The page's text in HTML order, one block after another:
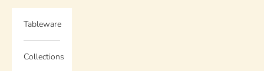
Tableware
Collections